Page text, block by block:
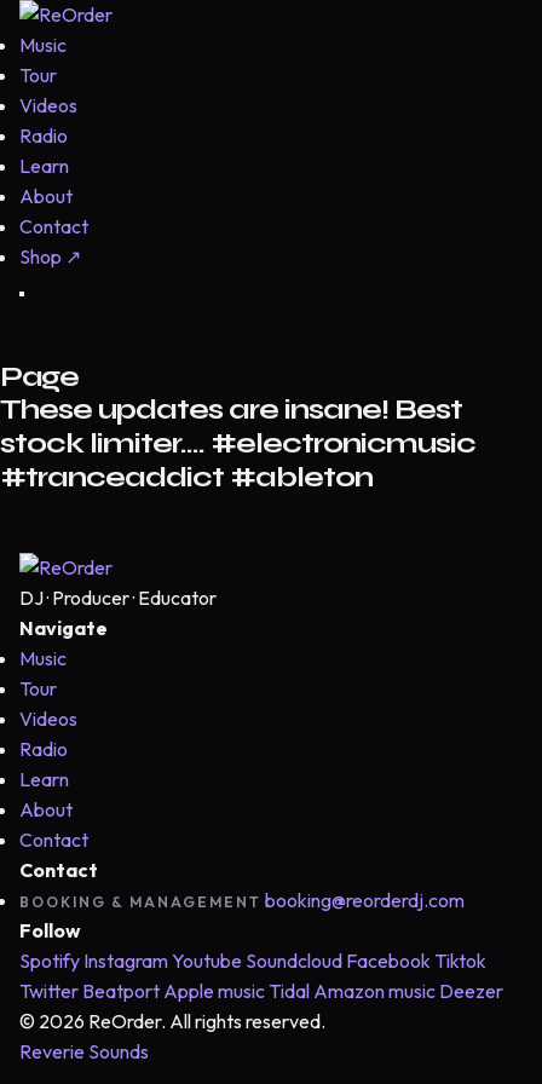
Music
Tour
Videos
Radio
Learn
About
Contact
Shop ↗
Page
These updates are insane! Best
stock limiter…. #electronicmusic
#tranceaddict #ableton
DJ · Producer · Educator
Navigate
Music
Tour
Videos
Radio
Learn
About
Contact
Contact
BOOKING & MANAGEMENT booking@reorderdj.com
Follow
Spotify InstagramYoutube Soundcloud Facebook Tiktok
Twitter Beatport Apple music Tidal Amazon music Deezer
© 2026 ReOrder. All rights reserved.
Reverie Sounds